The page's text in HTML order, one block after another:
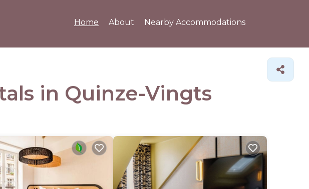
Home About Nearby Accommodations
in Quinze-Vingts